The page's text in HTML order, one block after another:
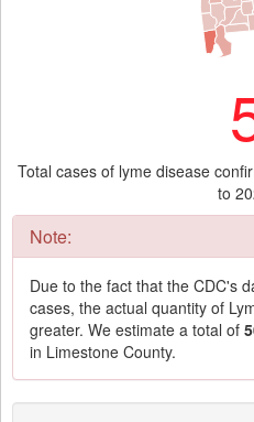
Total cases of lyme disease
to
Note:
Due to the fact that the CDC's
cases, the actual quantity of
greater. We estimate a total of
in Limestone County.